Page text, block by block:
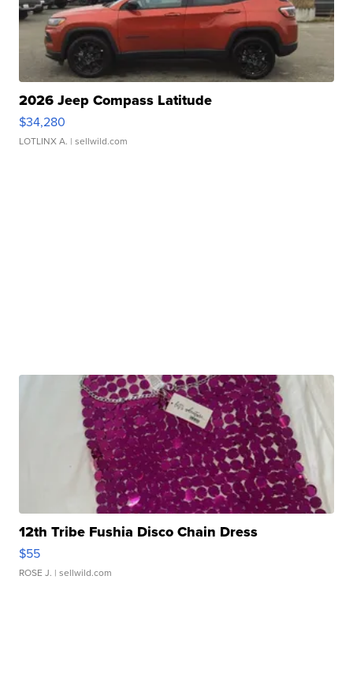
2026 Jeep Compass Latitude
$34,280
LOTLINX A. | sellwild.com
12th Tribe Fushia Disco Chain Dress
$55
ROSE J. | sellwild.com